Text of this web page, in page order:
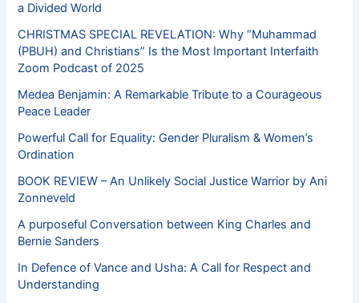
a Divided World
CHRISTMAS SPECIAL REVELATION: Why “Muhammad
(PBUH) and Christians” Is the Most Important Interfaith
Zoom Podcast of 2025
Medea Benjamin: A Remarkable Tribute to a Courageous
Peace Leader
Powerful Call for Equality: Gender Pluralism & Women’s
Ordination
BOOK REVIEW – An Unlikely Social Justice Warrior by Ani
Zonneveld
A purposeful Conversation between King Charles and
Bernie Sanders
In Defence of Vance and Usha: A Call for Respect and
Understanding